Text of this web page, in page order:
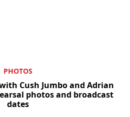
PHOTOS
Cush Jumbo and Adrian
photos and broadcast
dates